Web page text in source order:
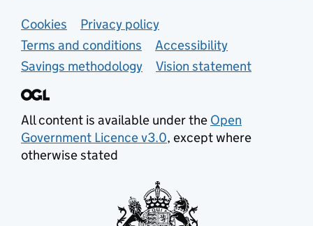
Support links
Cookies
Privacy policy
Terms and conditions
Accessibility
Savings methodology
Vision statement
All content is available under the Open
Government Licence v3.0, except where
otherwise stated